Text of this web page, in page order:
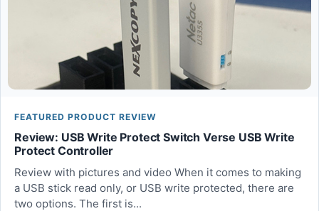
FEATURED PRODUCT REVIEW
Review: USB Write Protect Switch Verse USB Write
Protect Controller
Review with pictures and video When it comes to making
a USB stick read only, or USB write protected, there are
two options. The first is...